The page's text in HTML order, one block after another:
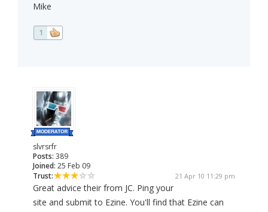
Mike
1
slvrsrfr
Posts: 389
Joined: 25 Feb 09
Trust:
21 Apr 10 11:29 pm
Great advice their from JC. Ping your
site and submit to Ezine. You'll find that Ezine can